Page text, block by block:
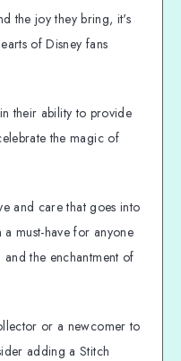
the joy they bring, it's
of Disney fans
their ability to provide
the magic of
and care that goes into
must-have for anyone
the enchantment of
or a newcomer to
adding a Stitch